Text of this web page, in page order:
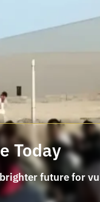
Today
future for